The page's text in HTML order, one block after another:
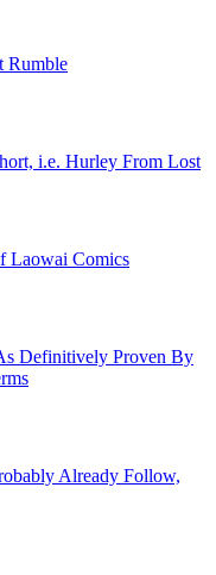
Rumble
i.e. Hurley From Lost
Laowai Comics
Definitively Proven By
Already Follow,